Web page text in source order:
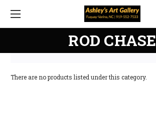
ROD CHASE
There are no products listed under this category.